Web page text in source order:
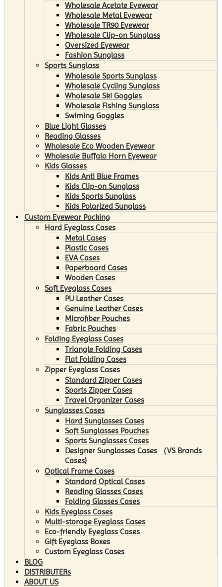
Wholesale Acetate Eyewear
Wholesale Metal Eyewear
Wholesale TR90 Eyewear
Wholesale Clip-on Sunglass
Oversized Eyewear
Fashion Sunglass
Sports Sunglass
Wholesale Sports Sunglass
Wholesale Cycling Sunglass
Wholesale Ski Goggles
Wholesale Fishing Sunglass
Swiming Goggles
Blue Light Glasses
Reading Glasses
Wholesale Eco Wooden Eyewear
Wholesale Buffalo Horn Eyewear
Kids Glasses
Kids Anti Blue Frames
Kids Clip-on Sunglass
Kids Sports Sunglass
Kids Polarized Sunglass
Custom Eyewear Packing
Hard Eyeglass Cases
Metal Cases
Plastic Cases
EVA Cases
Paperboard Cases
Wooden Cases
Soft Eyeglass Cases
PU Leather Cases
Genuine Leather Cases
Microfiber Pouches
Fabric Pouches
Folding Eyeglass Cases
Triangle Folding Cases
Flat Folding Cases
Zipper Eyeglass Cases
Standard Zipper Cases
Sports Zipper Cases
Travel Organizer Cases
Sunglasses Cases
Hard Sunglasses Cases
Soft Sunglasses Pouches
Sports Sunglasses Cases
Designer Sunglasses Cases （VS Brands
Cases)
Optical Frame Cases
Standard Optical Cases
Reading Glasses Cases
Folding Glasses Cases
Kids Eyeglass Cases
Multi-storage Eyeglass Cases
Eco-friendly Eyeglass Cases
Gift Eyeglass Boxes
Custom Eyeglass Cases
BLOG
DISTRIBUTERs
ABOUT US